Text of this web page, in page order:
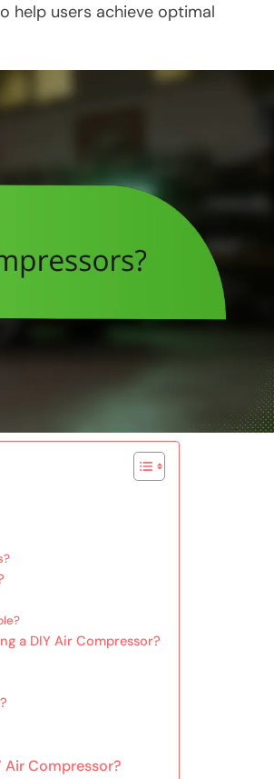
help users achieve optimal
a DIY Air Compressor?
Compressor?